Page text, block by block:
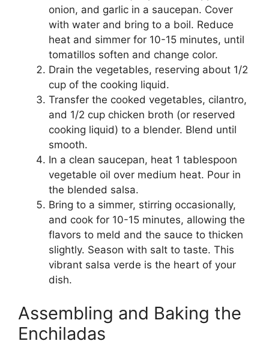
onion, and garlic in a saucepan. Cover
with water and bring to a boil. Reduce
heat and simmer for 10-15 minutes, until
tomatillos soften and change color.
Drain the vegetables, reserving about 1/2
cup of the cooking liquid.
Transfer the cooked vegetables, cilantro,
and 1/2 cup chicken broth (or reserved
cooking liquid) to a blender. Blend until
smooth.
In a clean saucepan, heat 1 tablespoon
vegetable oil over medium heat. Pour in
the blended salsa.
Bring to a simmer, stirring occasionally,
and cook for 10-15 minutes, allowing the
flavors to meld and the sauce to thicken
slightly. Season with salt to taste. This
vibrant salsa verde is the heart of your
dish.
Assembling and Baking the
Enchiladas